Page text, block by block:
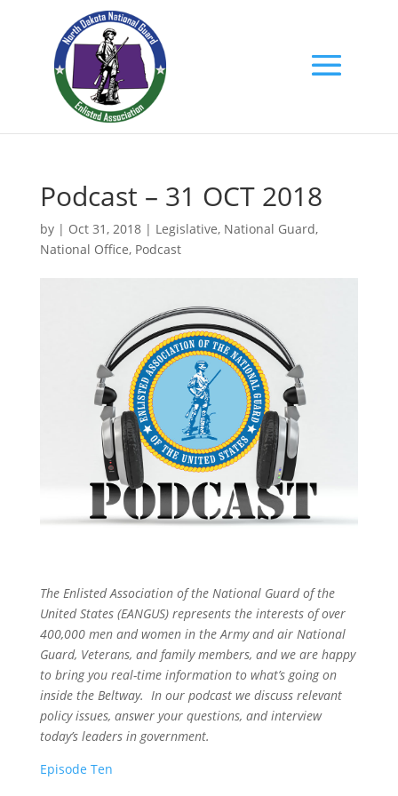
Podcast – 31 OCT 2018
by | Oct 31, 2018| Legislative, National Guard,
National Office, Podcast
The Enlisted Association of the National Guard of the
United States (EANGUS) represents the interests of over
400,000 men and women in the Army and air National
Guard, Veterans, and family members, and we are happy
to bring you real-time information to what’s going on
inside the Beltway. In our podcast we discuss relevant
policy issues, answer your questions, and interview
today’s leaders in government.
Episode Ten